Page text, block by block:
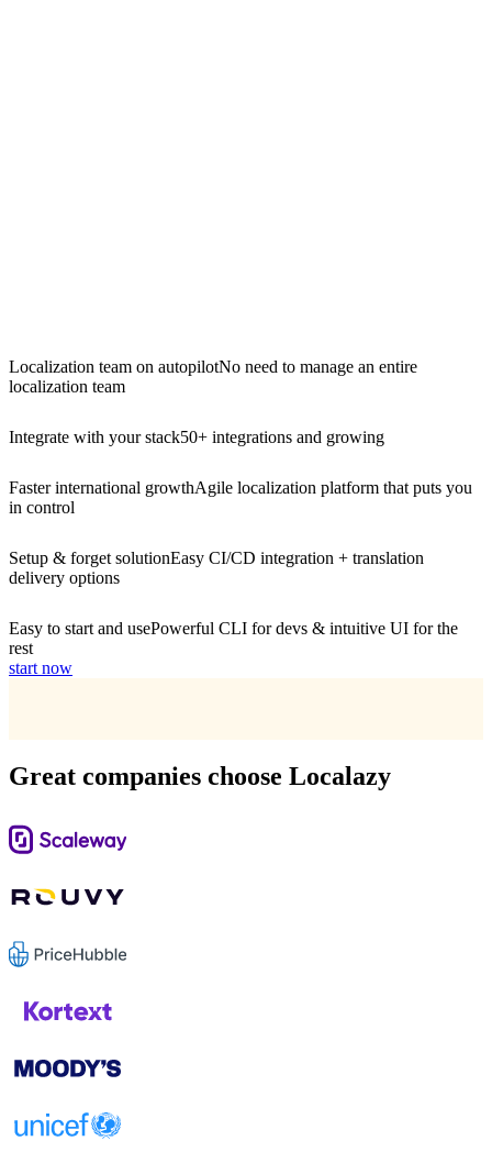
Localization team on autopilotNo need to manage an entire
localization team
Integrate with your stack50+ integrations and growing
Faster international growthAgile localization platform that puts you
in control
Setup & forget solutionEasy CI/CD integration + translation
delivery options
Easy to start and usePowerful CLI for devs & intuitive UI for the
rest
start now
Great companies choose Localazy